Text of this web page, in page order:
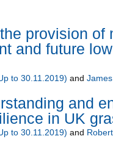
provision of
and future
to 30.11.2019) and
and
in UK
to 30.11.2019) and